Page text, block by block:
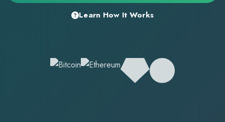
Learn How It Works